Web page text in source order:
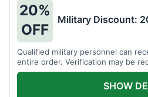
20%
OFF
Military Discount:
Qualified military personnel can
entire order. Verification may be
SHOW